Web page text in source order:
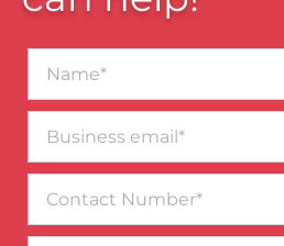
email*
Number